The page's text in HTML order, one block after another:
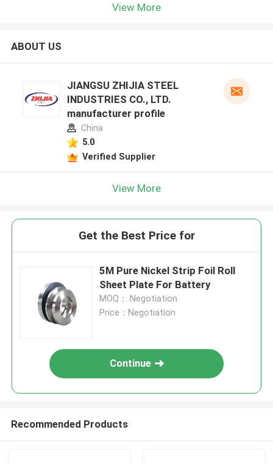
View More
ABOUT US
JIANGSU ZHIJIA STEEL
INDUSTRIES CO., LTD.
manufacturer profile
China
5.0
Verified Supplier
View More
Get the Best Price for
5M Pure Nickel Strip Foil Roll
Sheet Plate For Battery
MOQ： Negotiation
Price：Negotiation
Continue
Recommended Products